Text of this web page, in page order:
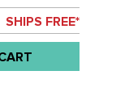
SHIPS FREE*